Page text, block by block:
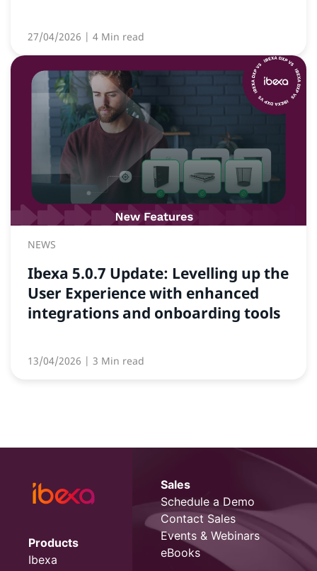
27/04/2026 | 4 Min read
NEWS
Ibexa 5.0.7 Update: Levelling up the
User Experience with enhanced
integrations and onboarding tools
13/04/2026 | 3 Min read